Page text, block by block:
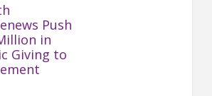
Push
in
Giving to